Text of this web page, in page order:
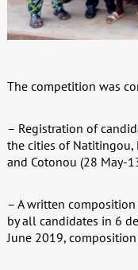
The competition was
– Registration of
the cities of Natitingou,
and Cotonou (28 May-
– A written
by all candidates in 6
June 2019,